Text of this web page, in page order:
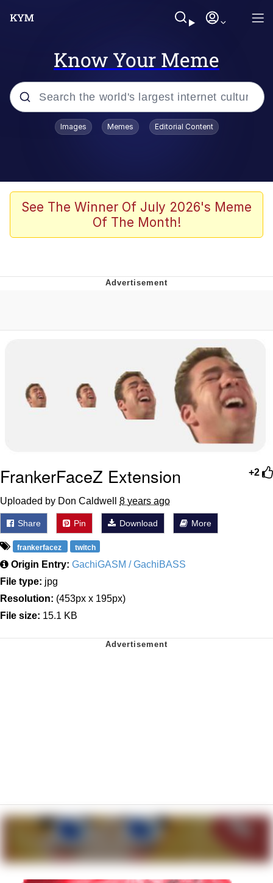
Know Your Meme
Popular searches
Kinda Chic Trend
Polyester Edit
Can't, We Don't Know How To Do It
Jacob Batalon CEO of Sex
Images Memes Editorial Content
See The Winner Of July 2026's Meme
Of The Month!
+2
FrankerFaceZ Extension
Uploaded by Don Caldwell 8 years ago
Share Pin Download More
frankerfacez twitch
Origin Entry: GachiGASM / GachiBASS
File type: jpg
Resolution: (453px x 195px)
File size: 15.1 KB